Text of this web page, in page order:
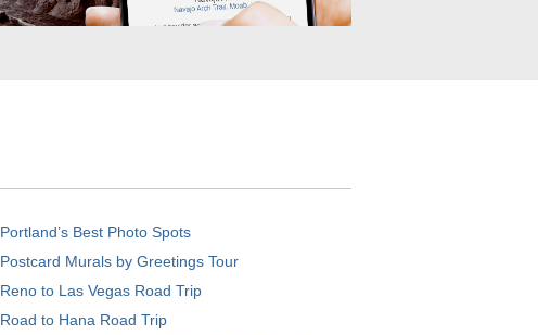
Portland’s Best Photo Spots
Postcard Murals by Greetings Tour
Reno to Las Vegas Road Trip
Road to Hana Road Trip